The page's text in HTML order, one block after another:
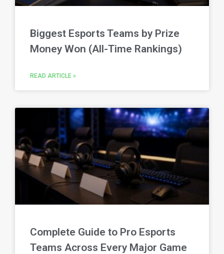
Biggest Esports Teams by Prize
Money Won (All-Time Rankings)
READ ARTICLE »
Complete Guide to Pro Esports
Teams Across Every Major Game